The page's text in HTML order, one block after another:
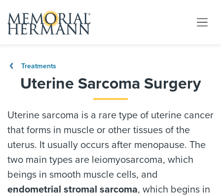
Treatments
Uterine Sarcoma Surgery
Uterine sarcoma is a rare type of uterine cancer
that forms in muscle or other tissues of the
uterus. It usually occurs after menopause. The
two main types are leiomyosarcoma, which
beings in smooth muscle cells, and
endometrial stromal sarcoma, which begins in